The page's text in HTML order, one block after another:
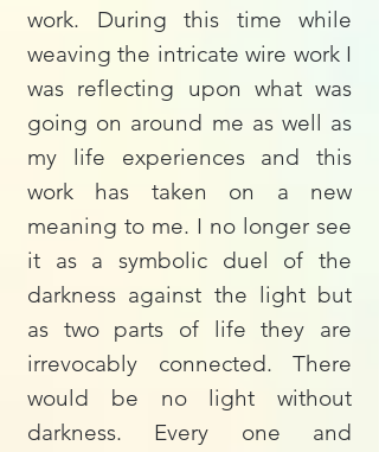
work. During this time while
weaving the intricate wire work I
was reflecting upon what was
going on around me as well as
my life experiences and this
work has taken on a new
meaning to me. I no longer see
it as a symbolic duel of the
darkness against the light but
as two parts of life they are
irrevocably connected. There
would be no light without
darkness. Every one and